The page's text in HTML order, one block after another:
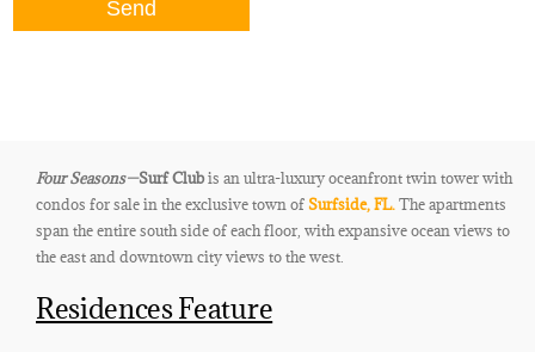
Four Seasons—Surf Clubis an ultra-luxury oceanfront twin tower with
condos for sale in the exclusive town ofSurfside, FL.The apartments
span the entire south side of each floor, with expansive ocean views to
the east and downtown city views to the west.
Residences Feature